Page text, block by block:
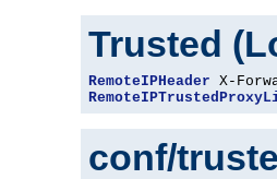
Trusted
RemoteIPHeader
conf/